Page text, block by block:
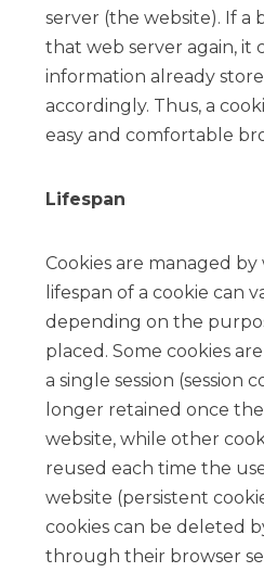
server (the website). If a
that web server again, it
information already
accordingly. Thus, a
easy and comfortable
Lifespan
Cookies are managed by
lifespan of a cookie can
depending on the
placed. Some cookies
a single session (session
longer retained once
website, while other
reused each time the
website (persistent
cookies can be deleted
through their browser